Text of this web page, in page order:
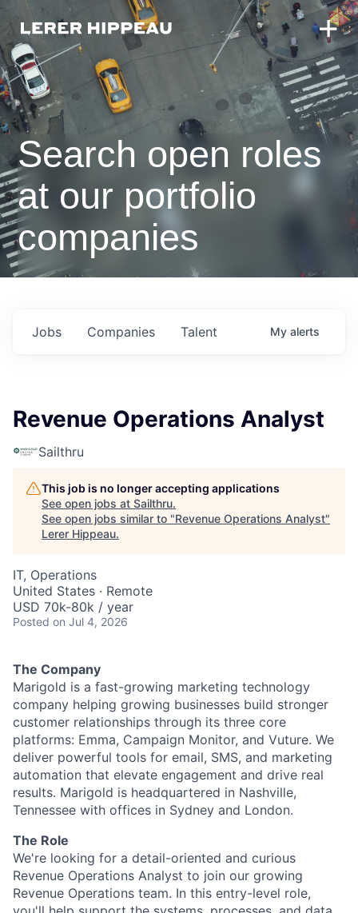
Search open roles
at our portfolio
companies
Jobs Companies Talent My alerts
Revenue Operations Analyst
Sailthru
This job is no longer accepting applications
See open jobs at Sailthru.
See open jobs similar to "Revenue Operations Analyst"
Lerer Hippeau.
IT, Operations
United States · Remote
USD 70k-80k / year
Posted on Jul 4, 2026
The Company
Marigold is a fast-growing marketing technology
company helping growing businesses build stronger
customer relationships through its three core
platforms: Emma, Campaign Monitor, and Vuture. We
deliver powerful tools for email, SMS, and marketing
automation that elevate engagement and drive real
results. Marigold is headquartered in Nashville,
Tennessee with offices in Sydney and London.
The Role
We're looking for a detail-oriented and curious
Revenue Operations Analyst to join our growing
Revenue Operations team. In this entry-level role,